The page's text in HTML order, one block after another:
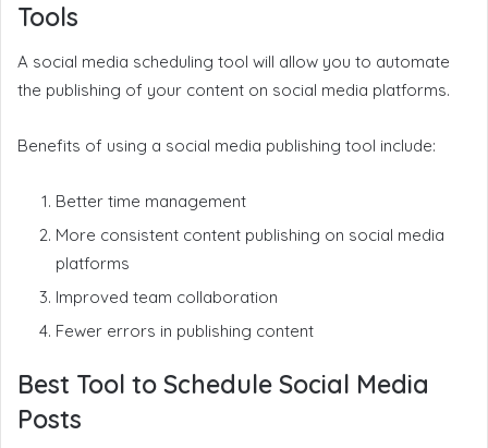
Tools
A social media scheduling tool will allow you to automate
the publishing of your content on social media platforms.
Benefits of using a social media publishing tool include:
Better time management
More consistent content publishing on social media
platforms
Improved team collaboration
Fewer errors in publishing content
Best Tool to Schedule Social Media
Posts